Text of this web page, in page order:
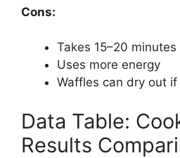
Cons:
Takes 15–20
Uses more energy
Waffles can dry out
Data Table:
Results